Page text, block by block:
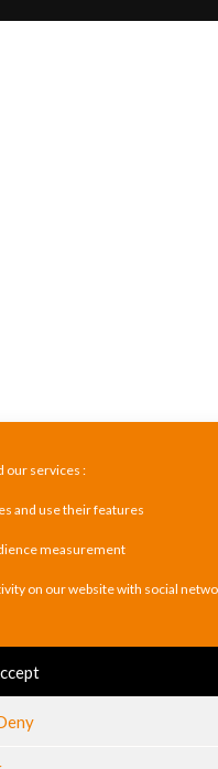
our services :
and use their features
measurement
on our website with social